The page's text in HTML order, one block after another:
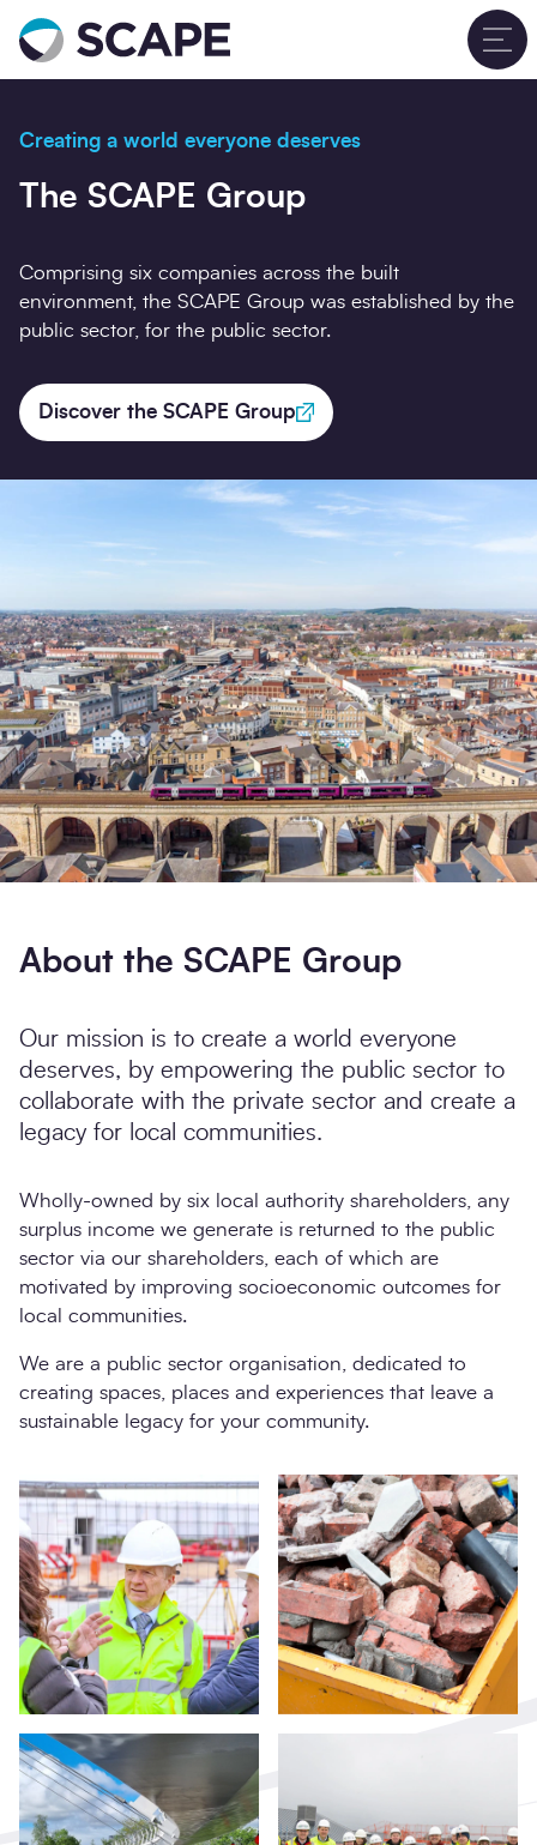
Go to home
Search
Creating a world everyone deserves
The SCAPE Group
Comprising six companies across the built
environment, the SCAPE Group was established by the
public sector, for the public sector.
Discover the SCAPE Group
About the SCAPE Group
Our mission is to create a world everyone
deserves, by empowering the public sector to
collaborate with the private sector and create a
legacy for local communities.
Wholly-owned by six local authority shareholders, any
surplus income we generate is returned to the public
sector via our shareholders, each of which are
motivated by improving socioeconomic outcomes for
local communities.
We are a public sector organisation, dedicated to
creating spaces, places and experiences that leave a
sustainable legacy for your community.